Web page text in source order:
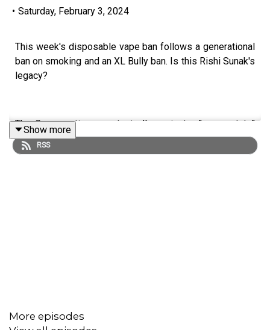
• Saturday, February 3, 2024
This week's disposable vape ban follows a generational
ban on smoking and an XL Bully ban. Is this Rishi Sunak's
legacy?
The Conservatives are typically against a "nanny state"
but low-cost, high-impact interferences into personal
choice seem to be Rishi Sunak's bread and butter.
MORE FROM THE NEW STATESMAN:
Show more
RSS
More episodes